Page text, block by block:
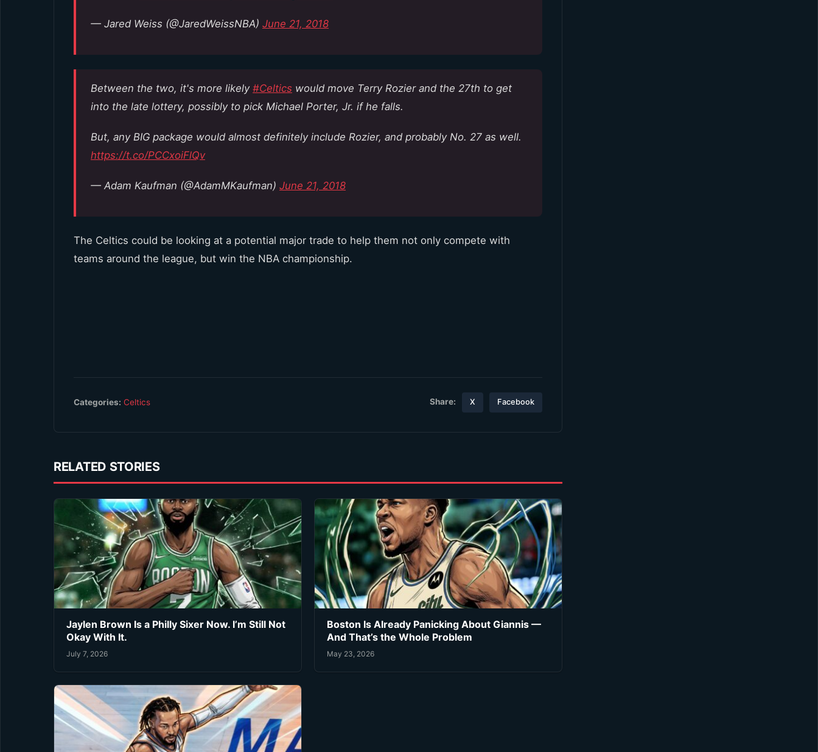
— Jared Weiss (@JaredWeissNBA) June 21, 2018
Between the two, it's more likely #Celtics would move Terry Rozier and the 27th to get
into the late lottery, possibly to pick Michael Porter, Jr. if he falls.
But, any BIG package would almost definitely include Rozier, and probably No. 27 as well.
https://t.co/PCCxoiFlQv
— Adam Kaufman (@AdamMKaufman) June 21, 2018
The Celtics could be looking at a potential major trade to help them not only compete with
teams around the league, but win the NBA championship.
Categories: Celtics Share: X Facebook
RELATED STORIES
Jaylen Brown Is a Philly Sixer Now. I’m Still Not
Okay With It.
July 7, 2026
Boston Is Already Panicking About Giannis —
And That’s the Whole Problem
May 23, 2026